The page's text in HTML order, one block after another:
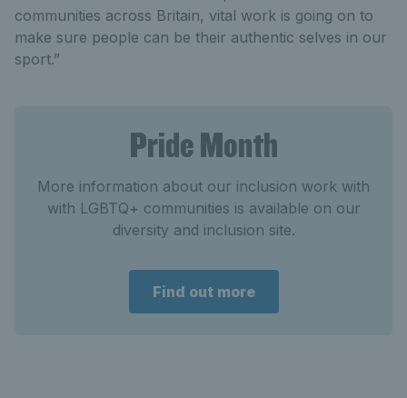
communities across Britain, vital work is going on to
make sure people can be their authentic selves in our
sport.”
Pride Month
More information about our inclusion work with
with LGBTQ+ communities is available on our
diversity and inclusion site.
Find out more